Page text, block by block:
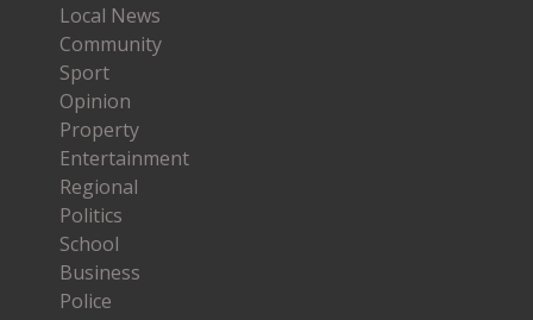
Local News
Community
Sport
Opinion
Property
Entertainment
Regional
Politics
School
Business
Police